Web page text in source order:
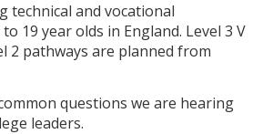
technical and vocational
19 year olds in England. Level 3 V
2 pathways are planned from
questions we are hearing
leaders.